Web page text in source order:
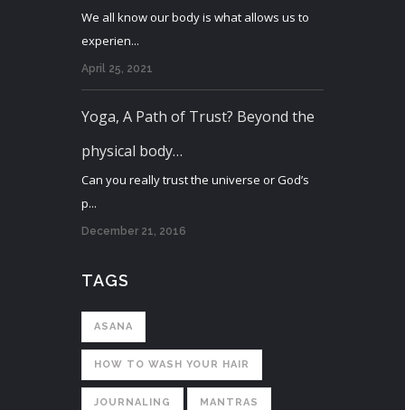
We all know our body is what allows us to
experien...
April 25, 2021
Yoga, A Path of Trust? Beyond the
physical body…
Can you really trust the universe or God’s
p...
December 21, 2016
TAGS
ASANA
HOW TO WASH YOUR HAIR
JOURNALING MANTRAS